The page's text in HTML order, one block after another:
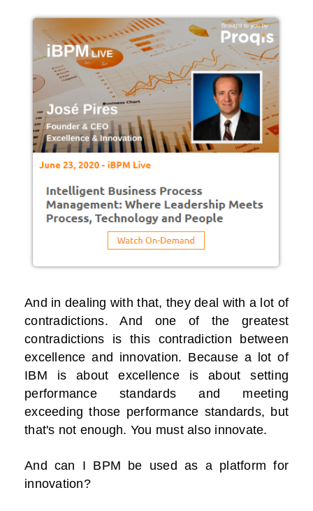
And in dealing with that, they deal with a lot of
contradictions. And one of the greatest
contradictions is this contradiction between
excellence and innovation. Because a lot of
IBM is about excellence is about setting
performance standards and meeting
exceeding those performance standards, but
that's not enough. You must also innovate.
And can I BPM be used as a platform for
innovation?